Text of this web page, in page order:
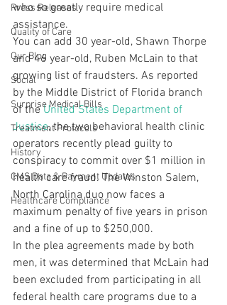
Press Releases
Quality of Care
Our Blog
Social
Surprise Medical Bills
Treatment Protocols
History
CMS Data & Payment Updates
Healthcare Compliance
who so greatly require medical
assistance.
You can add 30 year-old, Shawn Thorpe
and 46 year-old, Ruben McLain to that
growing list of fraudsters. As reported
by the Middle District of Florida branch
of the United States Department of
Justice, the two behavioral health clinic
operators recently plead guilty to
conspiracy to commit over $1 million in
health care fraud. The Winston Salem,
North Carolina duo now faces a
maximum penalty of five years in prison
and a fine of up to $250,000.
In the plea agreements made by both
men, it was determined that McLain had
been excluded from participating in all
federal health care programs due to a